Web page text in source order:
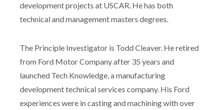
development projects at USCAR. He has both
technical and management masters degrees.
The Principle Investigator is Todd Cleaver. He retired
from Ford Motor Company after 35 years and
launched Tech Knowledge, a manufacturing
development technical services company. His Ford
experiences were in casting and machining with over